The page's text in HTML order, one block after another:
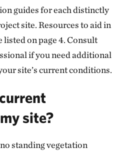
guides for each distinctly
site. Resources to aid in
listed on page 4. Consult
if you need additional
site’s current conditions.
site?
standing vegetation